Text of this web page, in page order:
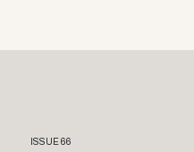
ISSUE 66